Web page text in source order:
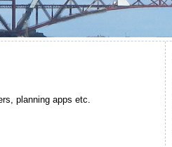
planning apps etc.